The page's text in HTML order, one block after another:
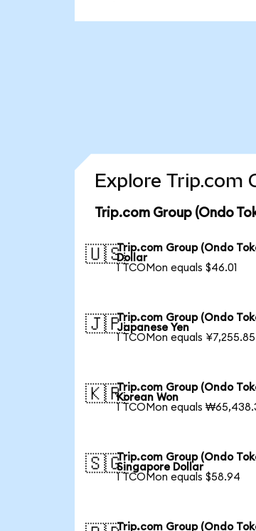
Explore Trip.com
Trip.com Group (Ondo
🇺🇸Trip.com Group (Ondo
Dollar
1 TCOMon equals $46.01
🇯🇵Trip.com Group (Ondo
Japanese Yen
1 TCOMon equals ¥7,255.85
🇰🇷Trip.com Group (Ondo
Korean Won
1 TCOMon equals
🇸🇬Trip.com Group (Ondo
Singapore Dollar
1 TCOMon equals $58.94
Trip.com Group (Ondo